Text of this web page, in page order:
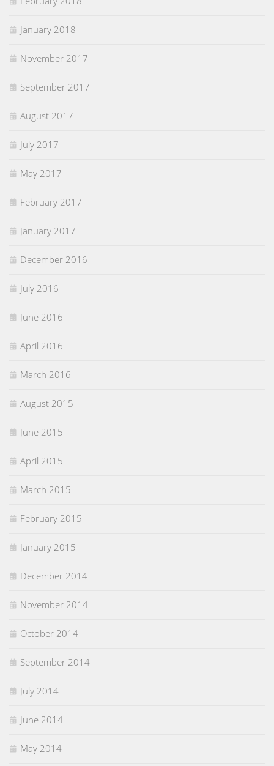
January 2018
November 2017
September 2017
August 2017
July 2017
May 2017
February 2017
January 2017
December 2016
July 2016
June 2016
April 2016
March 2016
August 2015
June 2015
April 2015
March 2015
February 2015
January 2015
December 2014
November 2014
October 2014
September 2014
July 2014
June 2014
May 2014